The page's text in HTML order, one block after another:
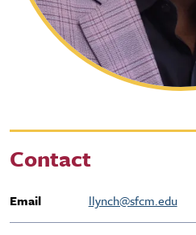
Contact
Email llynch@sfcm.edu